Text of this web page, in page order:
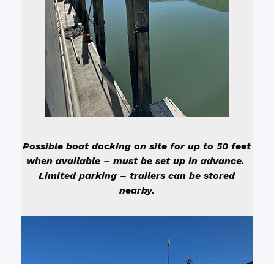
Possible boat docking on site for up to 50 feet
when available – must be set up in advance.
Limited parking – trailers can be stored
nearby.